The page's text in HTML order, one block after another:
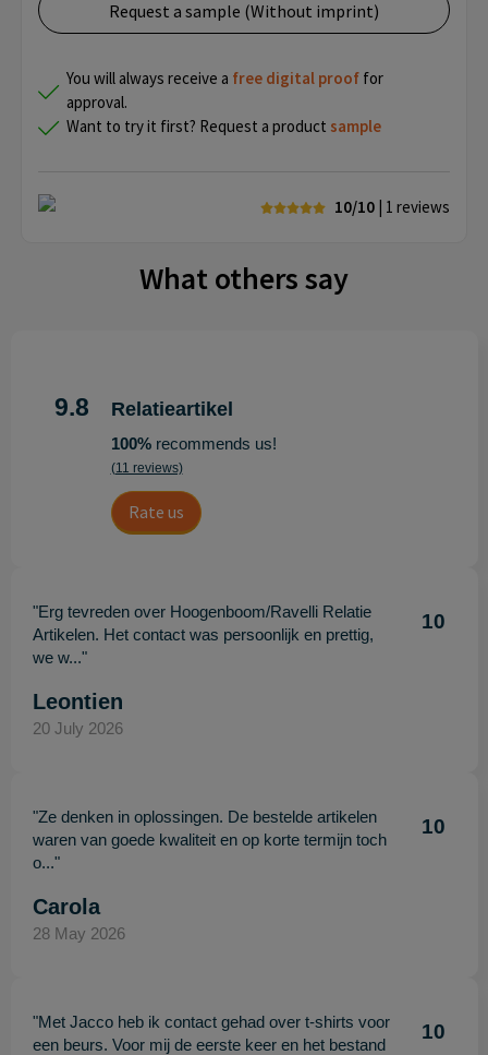
Request a sample (Without imprint)
You will always receive a free digital proof for
approval.
Want to try it first? Request a product sample
10/10 | 1 reviews
What others say
9.8 Relatieartikel
100%recommends us!
(11 reviews)
Rate us
"Erg tevreden over Hoogenboom/Ravelli Relatie
Artikelen. Het contact was persoonlijk en prettig,
we w..."
10
Leontien
20 July 2026
"Ze denken in oplossingen. De bestelde artikelen
waren van goede kwaliteit en op korte termijn toch
o..."
10
Carola
28 May 2026
"Met Jacco heb ik contact gehad over t-shirts voor
een beurs. Voor mij de eerste keer en het bestand
10